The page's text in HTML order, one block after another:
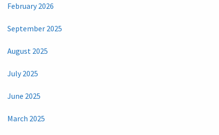
February 2026
September 2025
August 2025
July 2025
June 2025
March 2025